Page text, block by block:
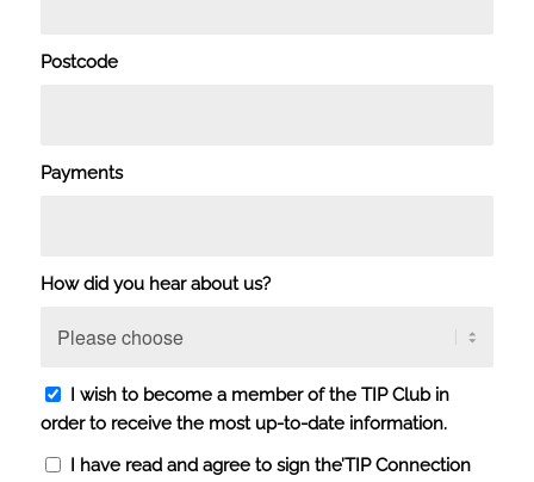
Postcode
Payments
How did you hear about us?
I wish to become a member of the TIP Club in
order to receive the most up-to-date information.
I have read and agree to sign the’TIP Connection